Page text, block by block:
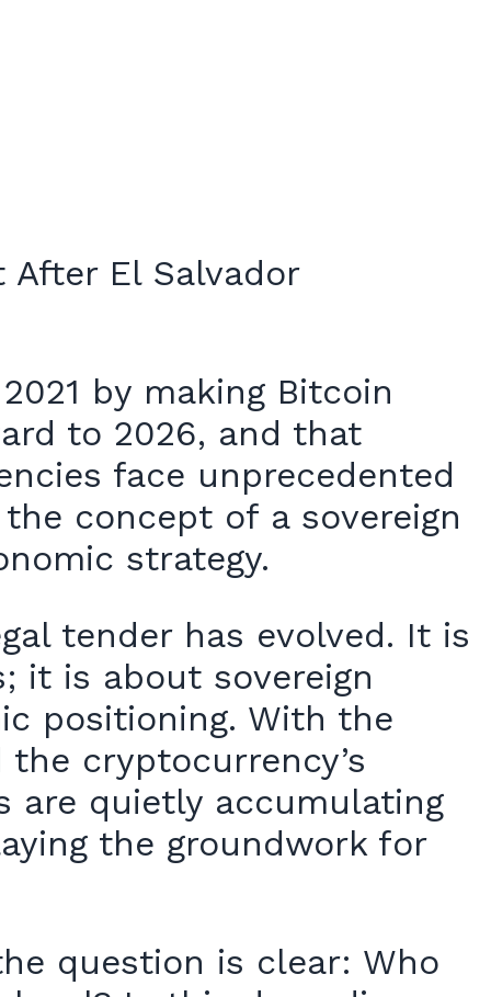
by making Bitcoin
to 2026, and that
face unprecedented
concept of a sovereign
strategy.
tender has evolved. It is
it is about sovereign
positioning. With the
cryptocurrency’s
quietly accumulating
the groundwork for
question is clear: Who